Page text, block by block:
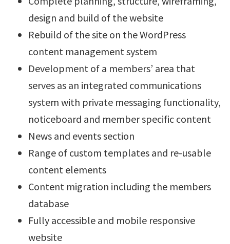
design and build of the website
Rebuild of the site on the WordPress
content management system
Development of a members’ area that
serves as an integrated communications
system with private messaging functionality,
noticeboard and member specific content
News and events section
Range of custom templates and re-usable
content elements
Content migration including the members
database
Fully accessible and mobile responsive
website